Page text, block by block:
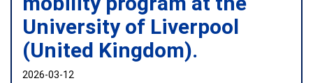
University of Liverpool
(United Kingdom).
2026-03-12